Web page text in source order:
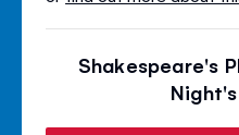
Shakespeare's